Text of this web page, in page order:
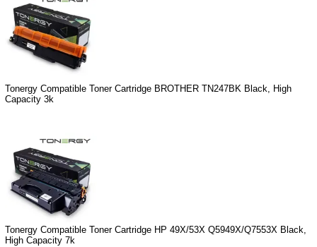
Tonergy Compatible Toner Cartridge BROTHER TN247BK Black, High
Capacity 3k
Tonergy Compatible Toner Cartridge HP 49X/53X Q5949X/Q7553X Black,
High Capacity 7k